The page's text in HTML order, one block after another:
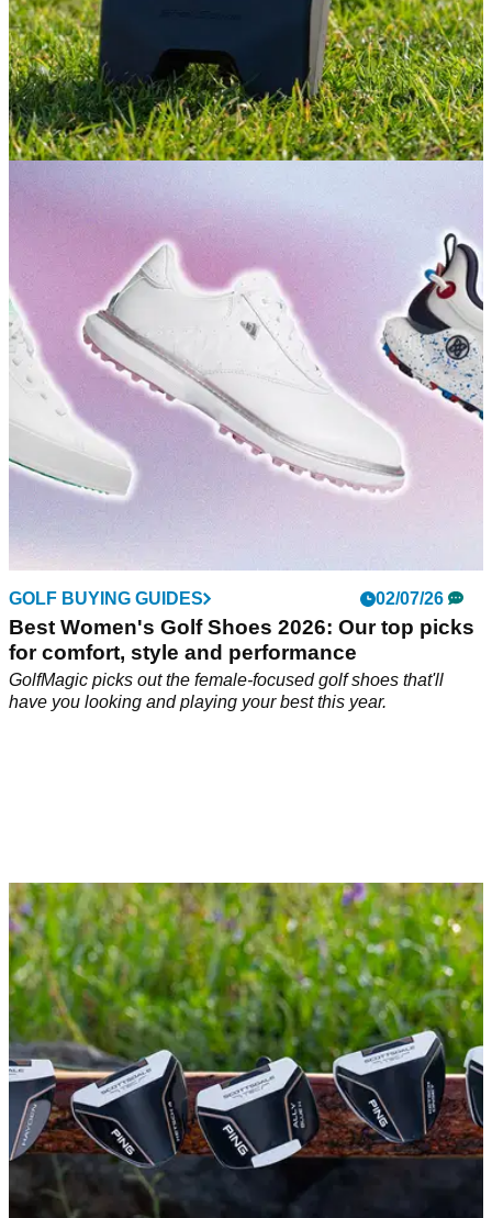
GOLF TECH
monitor that actually delivers
At £199, Shot Scope's affordable launch monitor might be
one of the best-value golf releases this year – but there are
some small catches to be aware of.
GOLF BUYING GUIDES 02/07/26
Best Women's Golf Shoes 2026: Our top picks
for comfort, style and performance
GolfMagic picks out the female-focused golf shoes that'll
have you looking and playing your best this year.